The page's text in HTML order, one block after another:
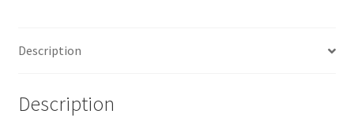
Description
Description